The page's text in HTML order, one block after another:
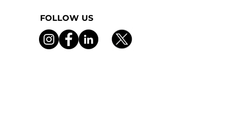
FOLLOW US